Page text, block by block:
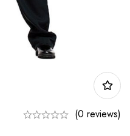
(0 reviews)